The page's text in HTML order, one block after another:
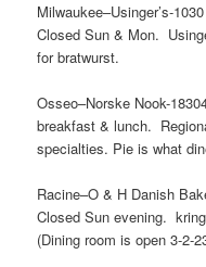
Milwaukee–Usinger’s-
Closed Sun & Mon.
for bratwurst.
Osseo–Norske Nook-
breakfast & lunch.
specialties. Pie is what
Racine–O & H Danish
Closed Sun evening.
(Dining room is open 3-2-